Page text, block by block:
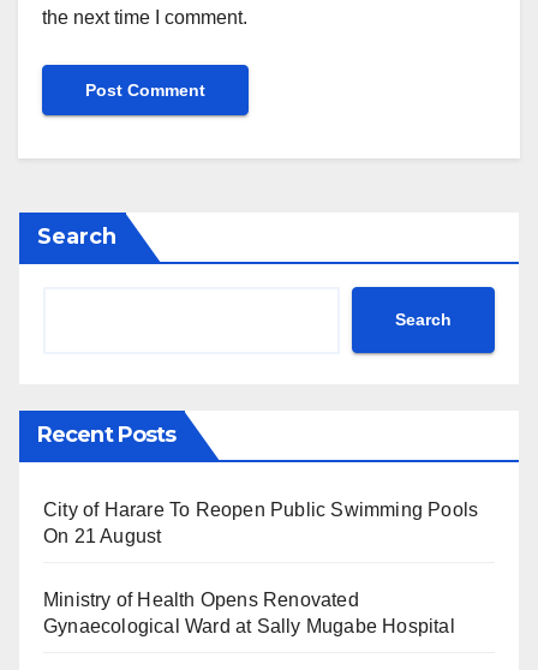
the next time I comment.
Search
Search
Recent Posts
City of Harare To Reopen Public Swimming Pools
On 21 August
Ministry of Health Opens Renovated
Gynaecological Ward at Sally Mugabe Hospital